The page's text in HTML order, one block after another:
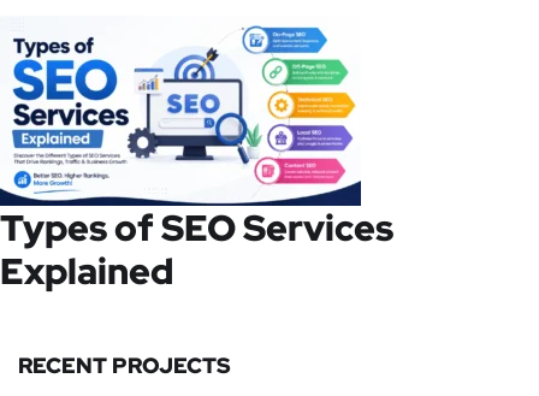
Types of SEO Services
Explained
RECENT PROJECTS